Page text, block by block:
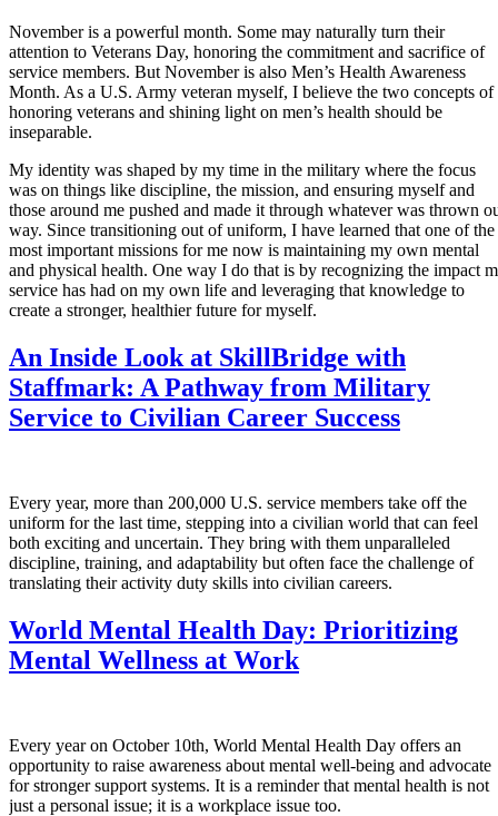
November is a powerful month. Some may naturally turn their
attention to Veterans Day, honoring the commitment and sacrifice of
service members. But November is also Men’s Health Awareness
Month. As a U.S. Army veteran myself, I believe the two concepts of
honoring veterans and shining light on men’s health should be
inseparable.
My identity was shaped by my time in the military where the focus
was on things like discipline, the mission, and ensuring myself and
those around me pushed and made it through whatever was thrown
way. Since transitioning out of uniform, I have learned that one of the
most important missions for me now is maintaining my own mental
and physical health. One way I do that is by recognizing the impact
service has had on my own life and leveraging that knowledge to
create a stronger, healthier future for myself.
An Inside Look at SkillBridge with
Staffmark: A Pathway from Military
Service to Civilian Career Success
Every year, more than 200,000 U.S. service members take off the
uniform for the last time, stepping into a civilian world that can feel
both exciting and uncertain. They bring with them unparalleled
discipline, training, and adaptability but often face the challenge of
translating their activity duty skills into civilian careers.
World Mental Health Day: Prioritizing
Mental Wellness at Work
Every year on October 10th, World Mental Health Day offers an
opportunity to raise awareness about mental well-being and advocate
for stronger support systems. It is a reminder that mental health is not
just a personal issue; it is a workplace issue too.